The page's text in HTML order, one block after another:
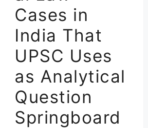
Cases in
India That
UPSC Uses
as Analytical
Question
Springboard